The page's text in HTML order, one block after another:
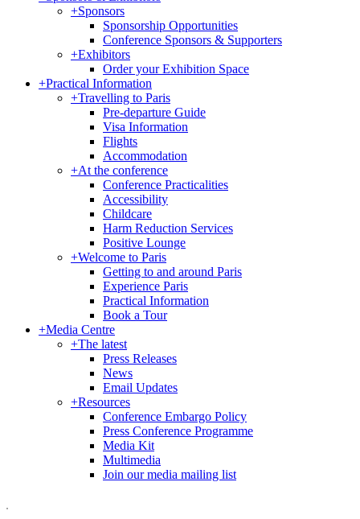
+Sponsors
Sponsorship Opportunities
Conference Sponsors & Supporters
+Exhibitors
Order your Exhibition Space
+Practical Information
+Travelling to Paris
Pre-departure Guide
Visa Information
Flights
Accommodation
+At the conference
Conference Practicalities
Accessibility
Childcare
Harm Reduction Services
Positive Lounge
+Welcome to Paris
Getting to and around Paris
Experience Paris
Practical Information
Book a Tour
+Media Centre
+The latest
Press Releases
News
Email Updates
+Resources
Conference Embargo Policy
Press Conference Programme
Media Kit
Multimedia
Join our media mailing list